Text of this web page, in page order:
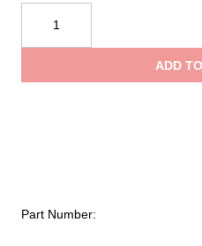
Chunky
ADD
Part Number: